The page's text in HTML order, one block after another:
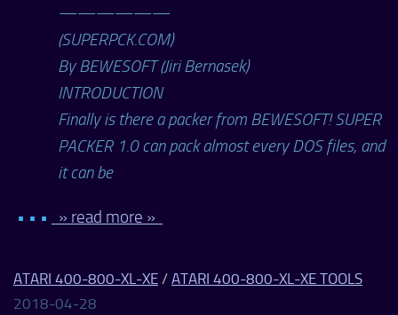
——————
(SUPERPCK.COM)
By BEWESOFT (Jiri Bernasek)
INTRODUCTION
Finally is there a packer from BEWESOFT! SUPER
PACKER 1.0 can pack almost every DOS files, and
it can be
• • • » read more »
ATARI 400-800-XL-XE / ATARI 400-800-XL-XE TOOLS
2018-04-28